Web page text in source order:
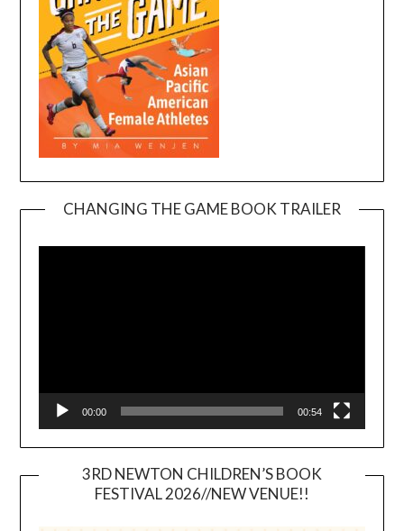
CHANGING THE GAME BOOK TRAILER
00:00 00:54
3RD NEWTON CHILDREN’S BOOK
FESTIVAL 2026//NEW VENUE!!